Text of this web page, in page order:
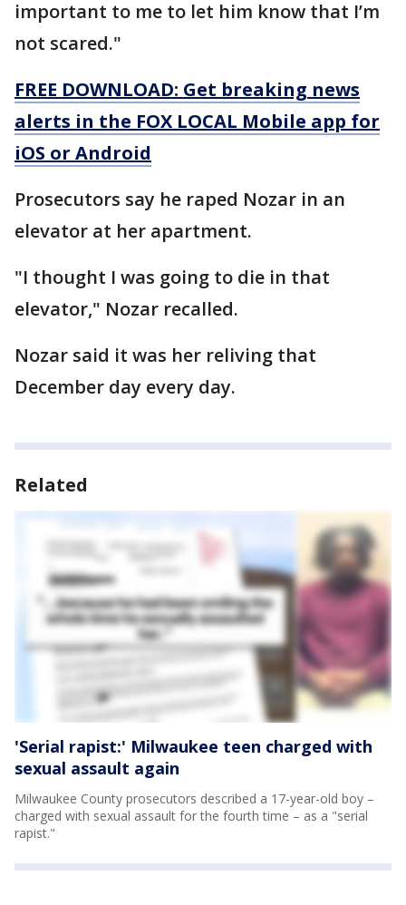
important to me to let him know that I’m
not scared."
FREE DOWNLOAD: Get breaking news
alerts in the FOX LOCAL Mobile app for
iOS or Android
Prosecutors say he raped Nozar in an
elevator at her apartment.
"I thought I was going to die in that
elevator," Nozar recalled.
Nozar said it was her reliving that
December day every day.
Related
'Serial rapist:' Milwaukee teen charged with
sexual assault again
Milwaukee County prosecutors described a 17-year-old boy –
charged with sexual assault for the fourth time – as a "serial
rapist."